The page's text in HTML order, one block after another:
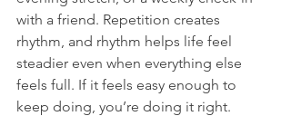
with a friend. Repetition creates
rhythm, and rhythm helps life feel
steadier even when everything else
feels full. If it feels easy enough to
keep doing, you’re doing it right.